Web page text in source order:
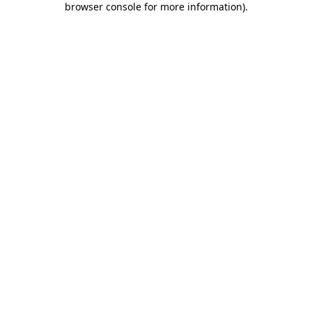
browser console for more information).